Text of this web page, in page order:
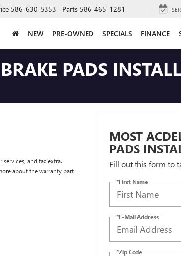
586-630-5353 Parts 586-465-1281
NEW PRE-OWNED SPECIALS FINANCE
PADS
and tax extra.
about the warranty part
MOST
PADS
Fill out this form to
*First Name
*E-Mail Address
*Zip Code